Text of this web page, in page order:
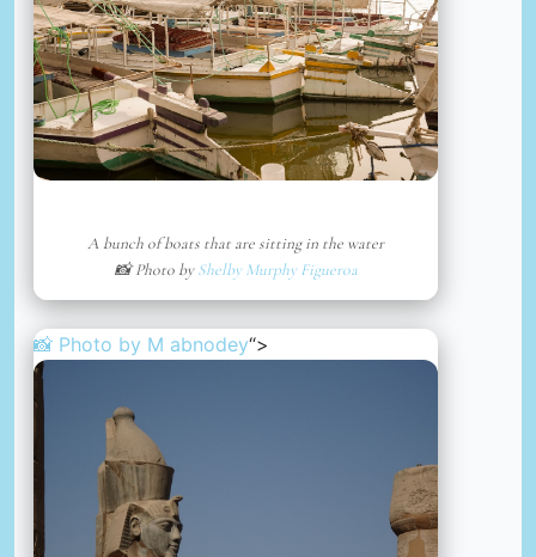
A bunch of boats that are sitting in the water
📸 Photo byShelby Murphy Figueroa
📸 Photo by M abnodey“>